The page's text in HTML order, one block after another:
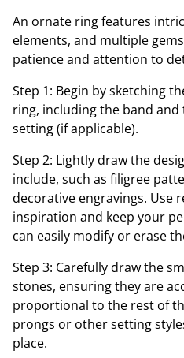
An ornate ring features
elements, and multiple
patience and attention to
Step 1: Begin by sketching
ring, including the band
setting (if applicable).
Step 2: Lightly draw the
include, such as filigree
decorative engravings. Use
inspiration and keep your
can easily modify or erase
Step 3: Carefully draw the
stones, ensuring they are
proportional to the rest of
prongs or other setting
place.